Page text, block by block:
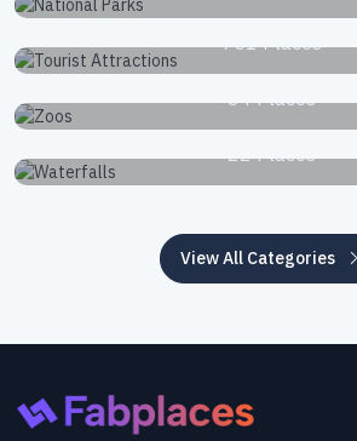
Tourist
751 Places
Zoos
34 Places
Waterfalls
22 Places
View All Categories